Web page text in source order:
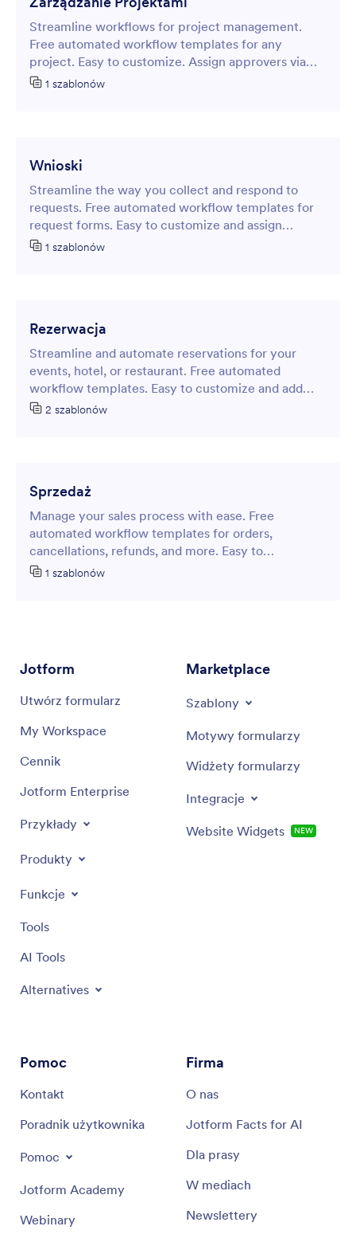
Streamline workflows for project management.
Free automated workflow templates for any
project. Easy to customize. Assign approvers via
email. No coding.
1 szablonów
Wnioski
Streamline the way you collect and respond to
requests. Free automated workflow templates for
request forms. Easy to customize and assign
approvers and tasks. No coding.
1 szablonów
Rezerwacja
Streamline and automate reservations for your
events, hotel, or restaurant. Free automated
workflow templates. Easy to customize and add
approvers and steps. No coding.
2 szablonów
Sprzedaż
Manage your sales process with ease. Free
automated workflow templates for orders,
cancellations, refunds, and more. Easy to
customize. No coding required.
1 szablonów
Jotform
Utwórz formularz
My Workspace
Cennik
Jotform Enterprise
Przykłady
Produkty
Funkcje
Tools
AI Tools
Alternatives
Marketplace
Szablony
Motywy formularzy
Widżety formularzy
Integracje
Website Widgets NEW
Pomoc
Kontakt
Poradnik użytkownika
Pomoc
Jotform Academy
Webinary
Firma
O nas
Jotform Facts for AI
Dla prasy
W mediach
Newslettery